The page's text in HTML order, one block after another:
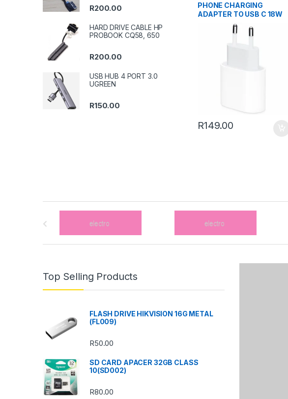
PHONE CHARGING
ADAPTER TO USB C 18W
R149.00
R200.00
HARD DRIVE CABLE HP
PROBOOK CQ58, 650
R200.00
USB HUB 4 PORT 3.0
UGREEN
R150.00
Top Selling Products
FLASH DRIVE HIKVISION 16G METAL
(FL009)
R50.00
SD CARD APACER 32GB CLASS
10(SD002)
R80.00